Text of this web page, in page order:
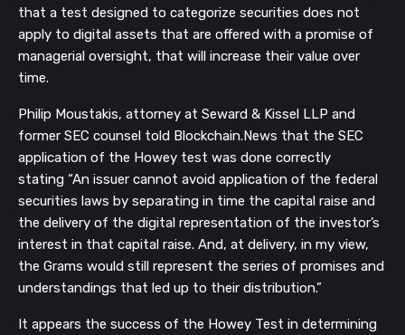
that a test designed to categorize securities does not
apply to digital assets that are offered with a promise of
managerial oversight, that will increase their value over
time.
Philip Moustakis, attorney at Seward & Kissel LLP and
former SEC counsel told Blockchain.News that the SEC
application of the Howey test was done correctly
stating “An issuer cannot avoid application of the federal
securities laws by separating in time the capital raise and
the delivery of the digital representation of the investor’s
interest in that capital raise. And, at delivery, in my view,
the Grams would still represent the series of promises and
understandings that led up to their distribution.”
It appears the success of the Howey Test in determining